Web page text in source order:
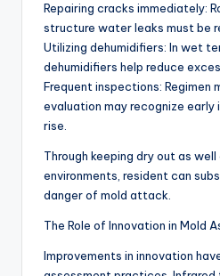
Repairing cracks immediately:
structure water leaks must be
Utilizing dehumidifiers: In wet
dehumidifiers help reduce
Frequent inspections: Regimen
evaluation may recognize
rise.
Through keeping dry out as
environments, resident can
danger of mold attack.
The Role of Innovation in Mold
Improvements in innovation